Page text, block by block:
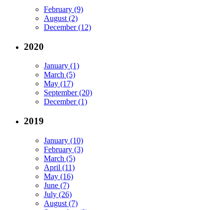
February (9)
August (2)
December (12)
2020
January (1)
March (5)
May (17)
September (20)
December (1)
2019
January (10)
February (3)
March (5)
April (11)
May (16)
June (7)
July (26)
August (7)